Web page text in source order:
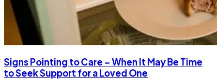
Signs Pointing to Care – When It May Be Time
to Seek Support for a Loved One